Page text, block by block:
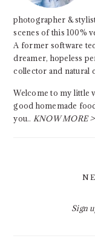
photographer &
scenes of this 100%
A former software
dreamer, hopeless
collector and natural
Welcome to my little
good homemade
you.. KNOW MORE
Sign